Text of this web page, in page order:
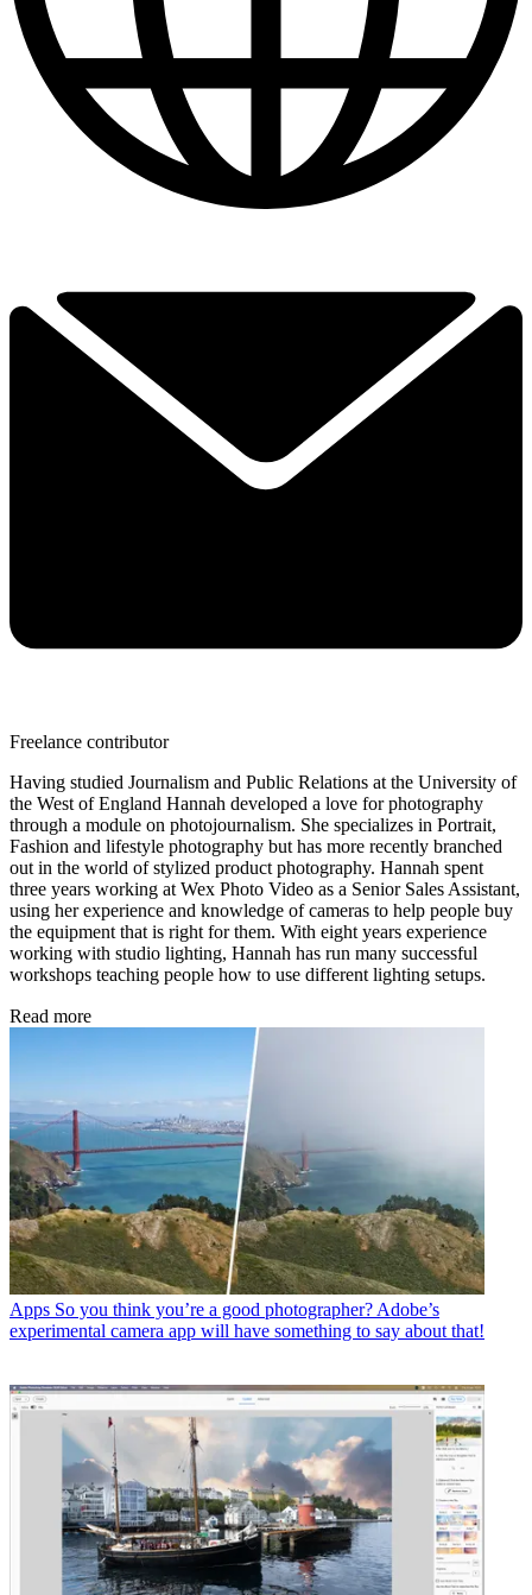
Freelance contributor
Having studied Journalism and Public Relations at the University of
the West of England Hannah developed a love for photography
through a module on photojournalism. She specializes in Portrait,
Fashion and lifestyle photography but has more recently branched
out in the world of stylized product photography. Hannah spent
three years working at Wex Photo Video as a Senior Sales Assistant,
using her experience and knowledge of cameras to help people buy
the equipment that is right for them. With eight years experience
working with studio lighting, Hannah has run many successful
workshops teaching people how to use different lighting setups.
Read more
Apps So you think you’re a good photographer? Adobe’s
experimental camera app will have something to say about that!